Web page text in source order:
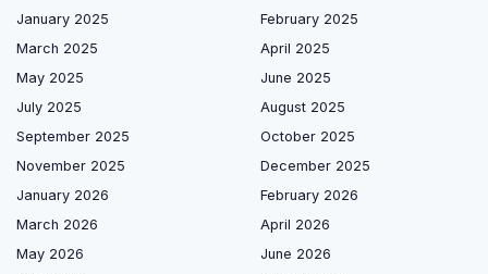
January 2025
February 2025
March 2025
April 2025
May 2025
June 2025
July 2025
August 2025
September 2025
October 2025
November 2025
December 2025
January 2026
February 2026
March 2026
April 2026
May 2026
June 2026